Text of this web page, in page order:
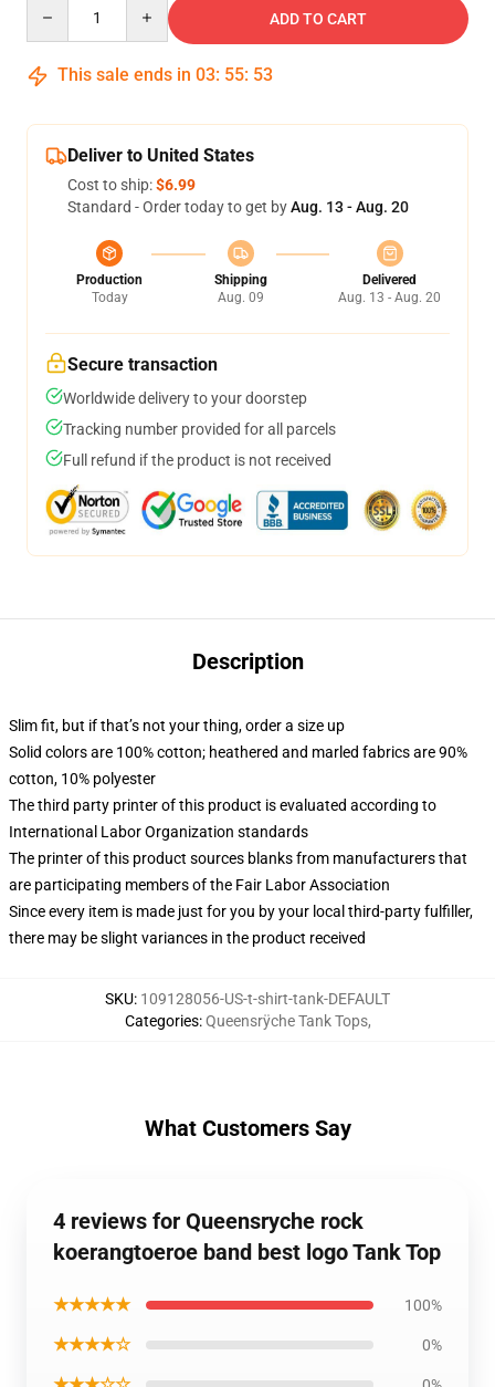
ADD TO CART
This sale ends in 03: 55: 52
Deliver to United States
Cost to ship:$6.99
Standard - Order today to get byAug. 13 - Aug. 20
Production
Today
Shipping
Aug. 09
Delivered
Aug. 13 - Aug. 20
Secure transaction
Worldwide delivery to your doorstep
Tracking number provided for all parcels
Full refund if the product is not received
Description
Slim fit, but if that’s not your thing, order a size up
Solid colors are 100% cotton; heathered and marled fabrics are 90%
cotton, 10% polyester
The third party printer of this product is evaluated according to
International Labor Organization standards
The printer of this product sources blanks from manufacturers that
are participating members of the Fair Labor Association
Since every item is made just for you by your local third-party fulfiller,
there may be slight variances in the product received
SKU: 109128056-US-t-shirt-tank-DEFAULT
Categories:Queensrÿche Tank Tops,
What Customers Say
4 reviews for Queensryche rock
koerangtoeroe band best logo Tank Top
★★★★★ 100%
★★★★☆ 0%